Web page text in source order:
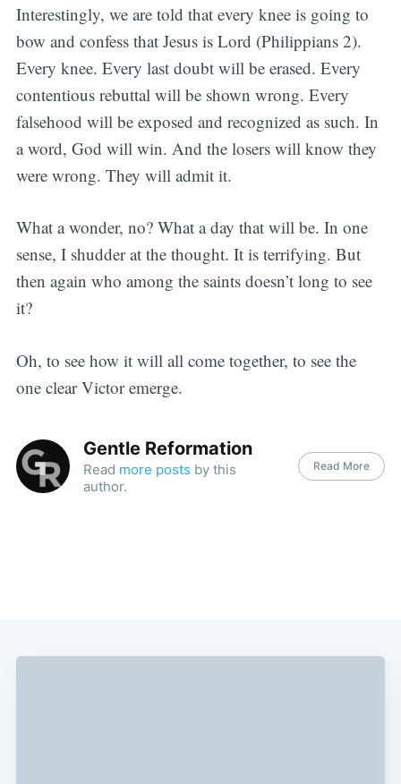
Interestingly, we are told that every knee is going to
bow and confess that Jesus is Lord (Philippians 2).
Every knee. Every last doubt will be erased. Every
contentious rebuttal will be shown wrong. Every
falsehood will be exposed and recognized as such. In
a word, God will win. And the losers will know they
were wrong. They will admit it.
What a wonder, no? What a day that will be. In one
sense, I shudder at the thought. It is terrifying. But
then again who among the saints doesn’t long to see
it?
Oh, to see how it will all come together, to see the
one clear Victor emerge.
Gentle Reformation
Read more posts by this
author.
Read More